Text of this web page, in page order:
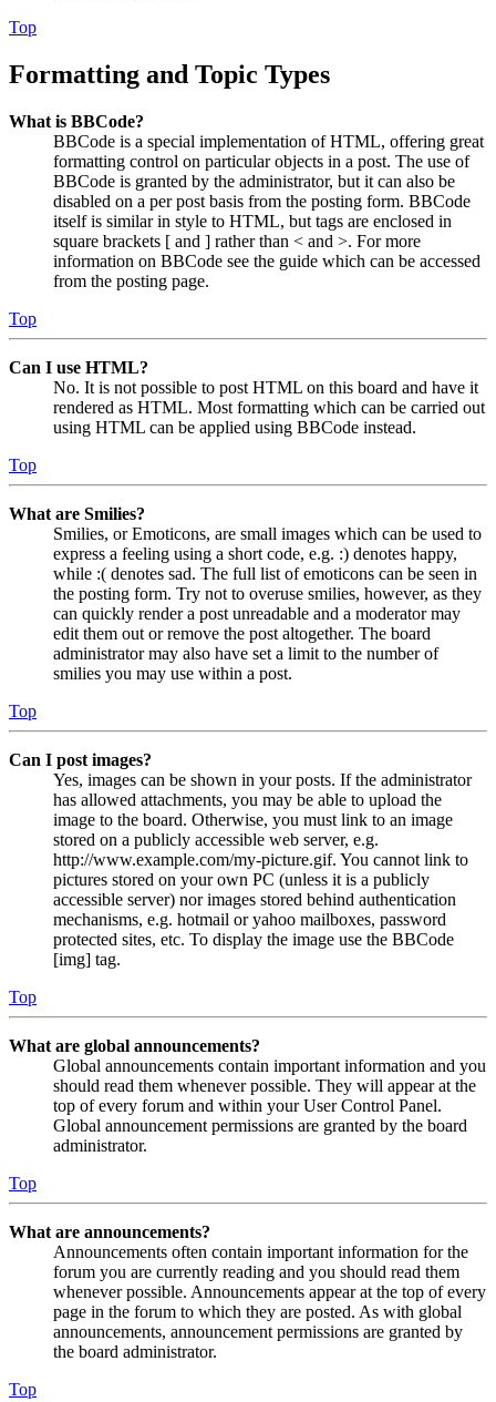
Top
Formatting and Topic Types
What is BBCode?
BBCode is a special implementation of HTML, offering great
formatting control on particular objects in a post. The use of
BBCode is granted by the administrator, but it can also be
disabled on a per post basis from the posting form. BBCode
itself is similar in style to HTML, but tags are enclosed in
square brackets [ and ] rather than < and >. For more
information on BBCode see the guide which can be accessed
from the posting page.
Top
Can I use HTML?
No. It is not possible to post HTML on this board and have it
rendered as HTML. Most formatting which can be carried out
using HTML can be applied using BBCode instead.
Top
What are Smilies?
Smilies, or Emoticons, are small images which can be used to
express a feeling using a short code, e.g. :) denotes happy,
while :( denotes sad. The full list of emoticons can be seen in
the posting form. Try not to overuse smilies, however, as they
can quickly render a post unreadable and a moderator may
edit them out or remove the post altogether. The board
administrator may also have set a limit to the number of
smilies you may use within a post.
Top
Can I post images?
Yes, images can be shown in your posts. If the administrator
has allowed attachments, you may be able to upload the
image to the board. Otherwise, you must link to an image
stored on a publicly accessible web server, e.g.
http://www.example.com/my-picture.gif. You cannot link to
pictures stored on your own PC (unless it is a publicly
accessible server) nor images stored behind authentication
mechanisms, e.g. hotmail or yahoo mailboxes, password
protected sites, etc. To display the image use the BBCode
[img] tag.
Top
What are global announcements?
Global announcements contain important information and you
should read them whenever possible. They will appear at the
top of every forum and within your User Control Panel.
Global announcement permissions are granted by the board
administrator.
Top
What are announcements?
Announcements often contain important information for the
forum you are currently reading and you should read them
whenever possible. Announcements appear at the top of every
page in the forum to which they are posted. As with global
announcements, announcement permissions are granted by
the board administrator.
Top